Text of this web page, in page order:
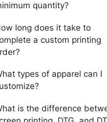
quantity?
long does it take to
a custom printing
types of apparel can I
is the difference